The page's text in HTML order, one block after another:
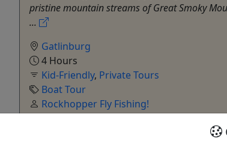
pristine mountain streams of Great Smoky
...
Gatlinburg
4 Hours
Kid-Friendly, Private Tours
Boat Tour
Rockhopper Fly Fishing!